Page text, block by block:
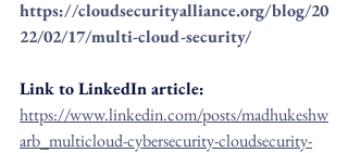
https://cloudsecurityalliance.org/blog/20
22/02/17/multi-cloud-security/
Link to LinkedIn article:
https://www.linkedin.com/posts/madhukeshw
arb_multicloud-cybersecurity-cloudsecurity-